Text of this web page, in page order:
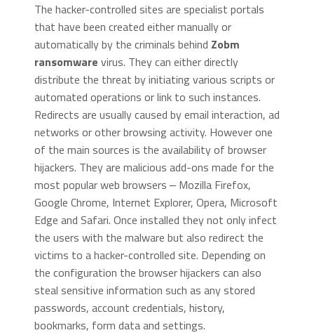
The hacker-controlled sites are specialist portals
that have been created either manually or
automatically by the criminals behind Zobm
ransomware virus. They can either directly
distribute the threat by initiating various scripts or
automated operations or link to such instances.
Redirects are usually caused by email interaction, ad
networks or other browsing activity. However one
of the main sources is the availability of browser
hijackers. They are malicious add-ons made for the
most popular web browsers ‒ Mozilla Firefox,
Google Chrome, Internet Explorer, Opera, Microsoft
Edge and Safari. Once installed they not only infect
the users with the malware but also redirect the
victims to a hacker-controlled site. Depending on
the configuration the browser hijackers can also
steal sensitive information such as any stored
passwords, account credentials, history,
bookmarks, form data and settings.